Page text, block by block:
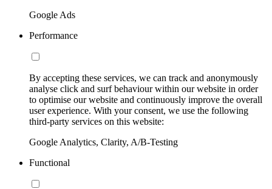
Google Ads
Performance
By accepting these services, we can track and anonymously
analyse click and surf behaviour within our website in order
to optimise our website and continuously improve the overall
user experience. With your consent, we use the following
third-party services on this website:
Google Analytics, Clarity, A/B-Testing
Functional